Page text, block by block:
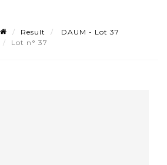
Result
DAUM - Lot 37
Lot n° 37